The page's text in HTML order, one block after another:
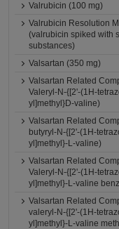
Valrubicin (100 mg)
Valrubicin Resolution
(valrubicin spiked with
substances)
Valsartan (350 mg)
Valsartan Related
Valeryl-N-{[2'-(1H-
yl]methyl}D-valine)
Valsartan Related
butyryl-N-{[2'-(1H-
yl]methyl}-L-valine)
Valsartan Related
Valeryl-N-{[2'-(1H-
yl]methyl}-L-valine
Valsartan Related
valeryl-N-{[2'-(1H-
yl]methyl}-L-valine